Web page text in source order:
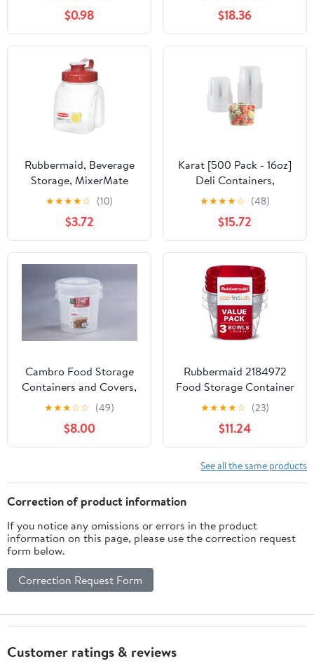
Storin', 2 Quart, Red, 2
quart, great for freezer
use.
$0.98
compartment - White
$18.36
Rubbermaid, Beverage
Storage, MixerMate
Servin' Saver 1 Pint
Bottle, designed for ice
making.
★★★★☆ (10)
$3.72
Karat [500 Pack - 16oz]
Deli Containers,
Recyclable PET Food
Containers, Plastic Deli
Cups (117 mm)
★★★★☆ (48)
$15.72
Cambro Food Storage
Containers and Covers,
6 Quart, 2 Pack
★★★☆☆ (49)
$8.00
Rubbermaid 2184972
Food Storage Container
with Easy-Find Lid, 1.5
★★★★☆ (23)
$11.24
See all the same products
Correction of product information
If you notice any omissions or errors in the product
information on this page, please use the correction request
form below.
Correction Request Form
Customer ratings & reviews